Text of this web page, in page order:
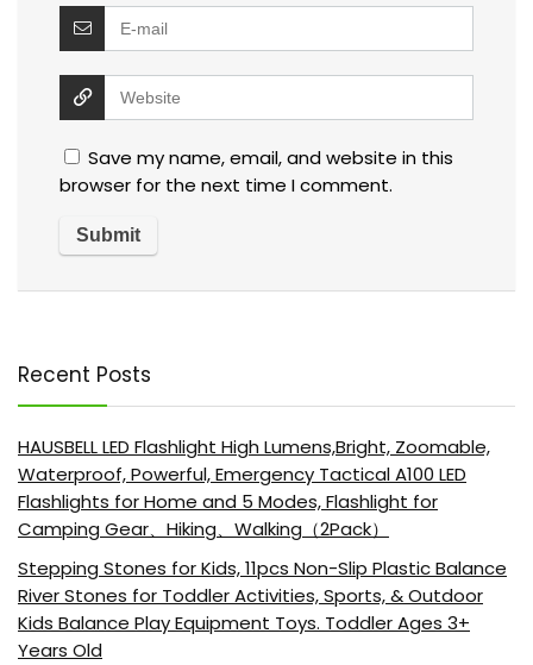
Save my name, email, and website in this
browser for the next time I comment.
Recent Posts
HAUSBELL LED Flashlight High Lumens,Bright, Zoomable,
Waterproof, Powerful, Emergency Tactical A100 LED
Flashlights for Home and 5 Modes, Flashlight for
Camping Gear、Hiking、Walking（2Pack）
Stepping Stones for Kids, 11pcs Non-Slip Plastic Balance
River Stones for Toddler Activities, Sports, & Outdoor
Kids Balance Play Equipment Toys. Toddler Ages 3+
Years Old